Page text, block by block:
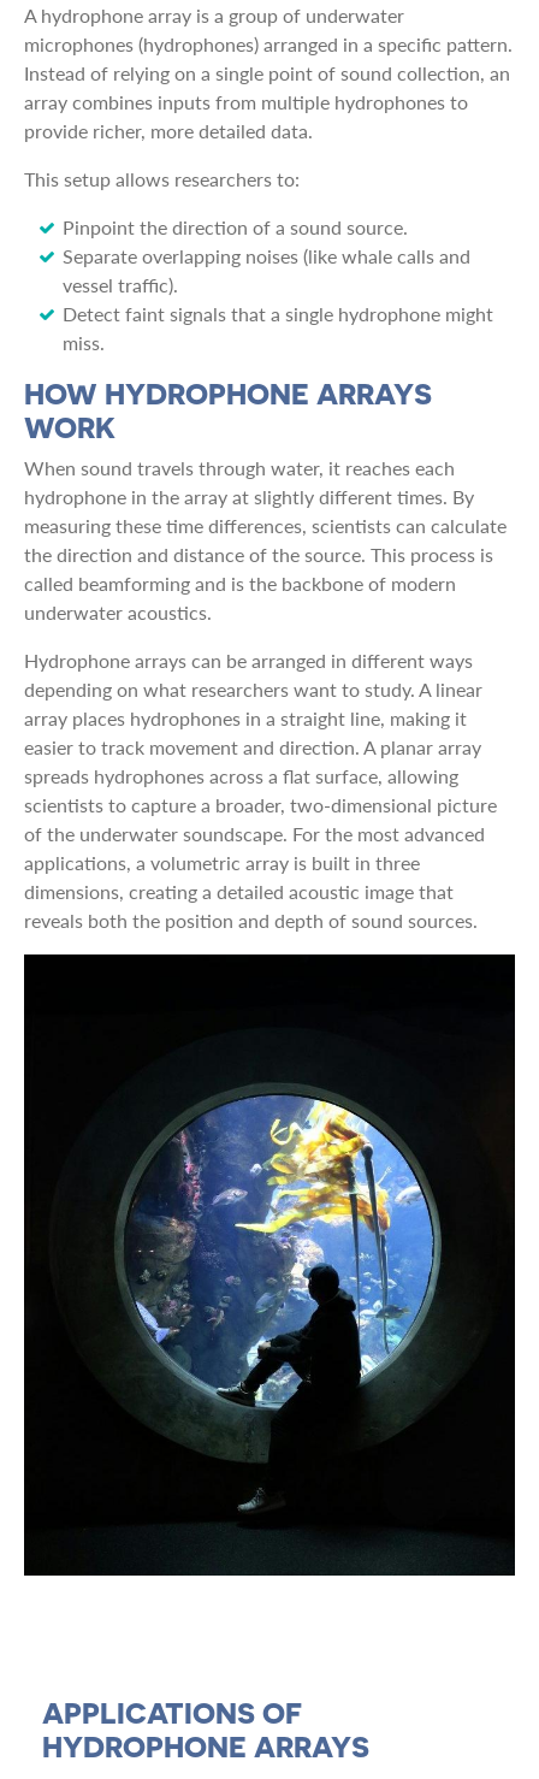
A hydrophone array is a group of underwater
microphones (hydrophones) arranged in a specific pattern.
Instead of relying on a single point of sound collection, an
array combines inputs from multiple hydrophones to
provide richer, more detailed data.
This setup allows researchers to:
Pinpoint the direction of a sound source.
Separate overlapping noises (like whale calls and
vessel traffic).
Detect faint signals that a single hydrophone might
miss.
HOW HYDROPHONE ARRAYS
WORK
When sound travels through water, it reaches each
hydrophone in the array at slightly different times. By
measuring these time differences, scientists can calculate
the direction and distance of the source. This process is
called beamforming and is the backbone of modern
underwater acoustics.
Hydrophone arrays can be arranged in different ways
depending on what researchers want to study. A linear
array places hydrophones in a straight line, making it
easier to track movement and direction. A planar array
spreads hydrophones across a flat surface, allowing
scientists to capture a broader, two-dimensional picture
of the underwater soundscape. For the most advanced
applications, a volumetric array is built in three
dimensions, creating a detailed acoustic image that
reveals both the position and depth of sound sources.
APPLICATIONS OF
HYDROPHONE ARRAYS